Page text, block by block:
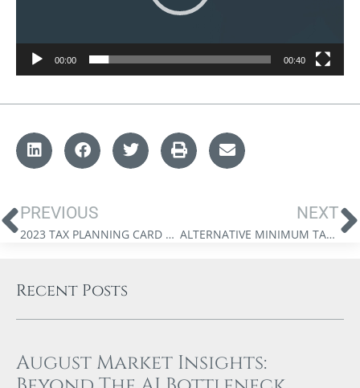
00:00 00:40
PREVIOUS
2023 TAX PLANNING CARD – BRITISH COLUMBIA
NEXT
ALTERNATIVE MINIMUM TAX – WHEN DOES IT APPLY, HOW, AND FOR WHOM?
Recent Posts
August Market Insights: